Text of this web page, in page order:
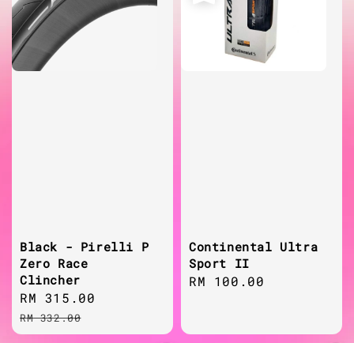
Black - Pirelli P
Zero Race
Clincher
Sale
price
RM 315.00
RM 332.00
Continental Ultra
Sport II
Regular
RM 100.00